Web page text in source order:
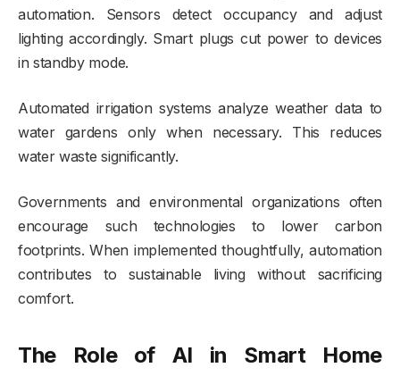
automation. Sensors detect occupancy and adjust
lighting accordingly. Smart plugs cut power to devices
in standby mode.
Automated irrigation systems analyze weather data to
water gardens only when necessary. This reduces
water waste significantly.
Governments and environmental organizations often
encourage such technologies to lower carbon
footprints. When implemented thoughtfully, automation
contributes to sustainable living without sacrificing
comfort.
The Role of AI in Smart Home